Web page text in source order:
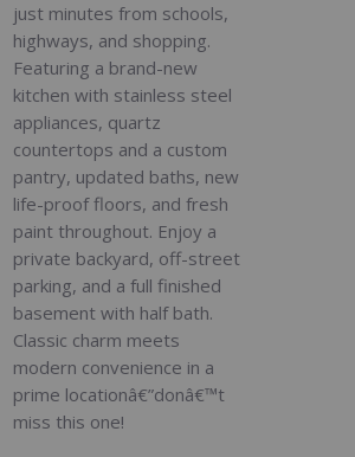
just minutes from schools,
highways, and shopping.
Featuring a brand-new
kitchen with stainless steel
appliances, quartz
countertops and a custom
pantry, updated baths, new
life-proof floors, and fresh
paint throughout. Enjoy a
private backyard, off-street
parking, and a full finished
basement with half bath.
Classic charm meets
modern convenience in a
prime locationâ€”donâ€™t
miss this one!